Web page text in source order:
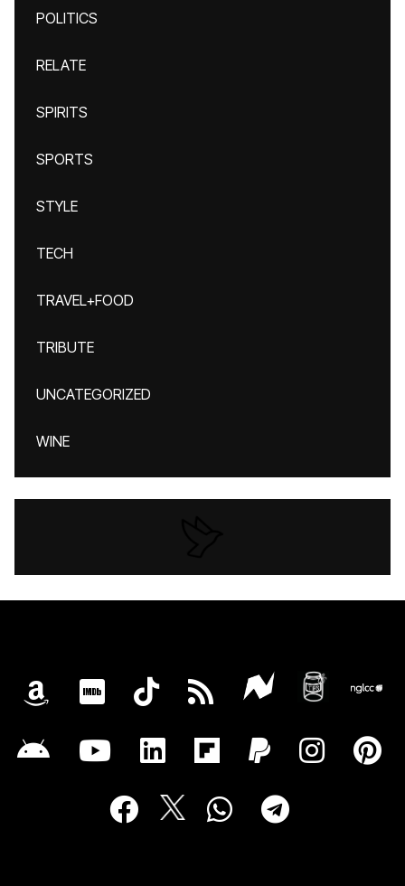
POLITICS
RELATE
SPIRITS
SPORTS
STYLE
TECH
TRAVEL+FOOD
TRIBUTE
UNCATEGORIZED
WINE